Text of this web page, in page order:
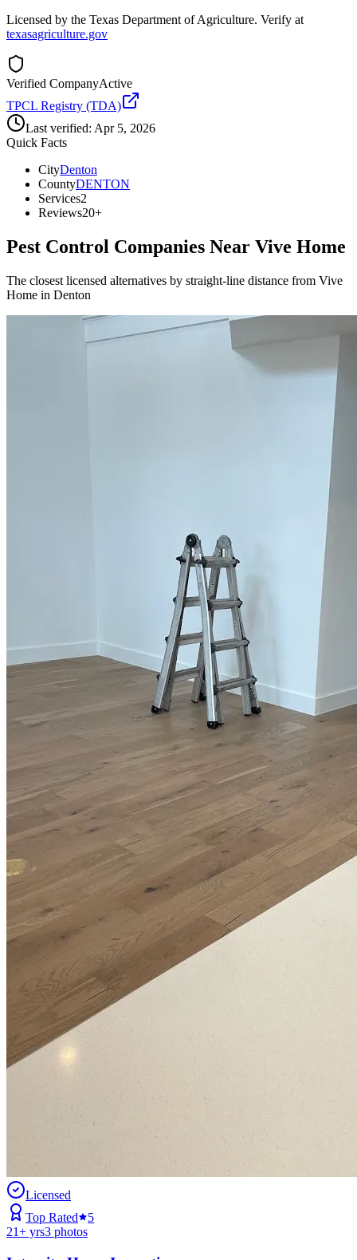
Licensed by the Texas Department of Agriculture. Verify at
texasagriculture.gov
Verified CompanyActive
TPCL Registry (TDA)
Last verified: Apr 5, 2026
Quick Facts
CityDenton
CountyDENTON
Services2
Reviews20+
Pest Control Companies Near Vive Home
The closest licensed alternatives by straight-line distance from Vive
Home in Denton
Licensed
Top Rated
5
21+ yrs3 photos